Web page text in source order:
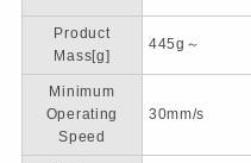
Product
Mass[g]
445g～
Minimum
Operating
Speed
30mm/s